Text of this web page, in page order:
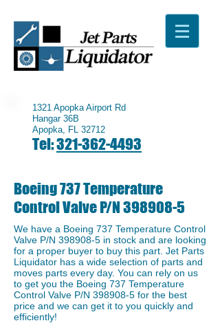
1321 Apopka Airport Rd
Hangar 36B
Apopka, FL 32712
Tel:321-362-4493
Boeing 737 Temperature
Control Valve P/N398908-5
We have a Boeing 737 Temperature Control
Valve P/N 398908-5 in stock and are looking
for a proper buyer to buy this part. Jet Parts
Liquidator has a wide selection of parts and
moves parts every day. You can rely on us
to get you the Boeing 737 Temperature
Control Valve P/N 398908-5 for the best
price and we can get it to you quickly and
efficiently!